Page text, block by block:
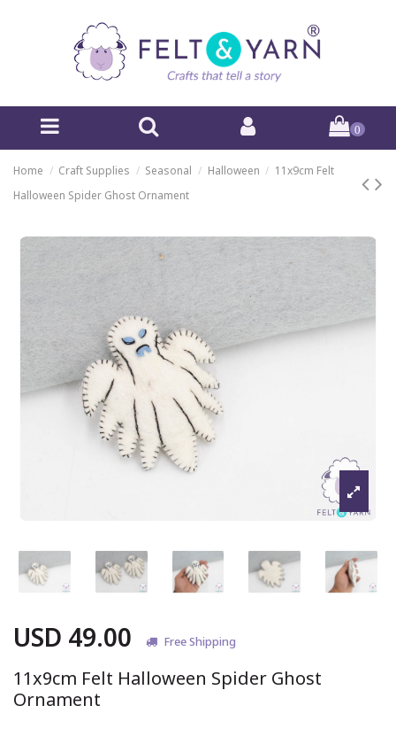
0
Home Craft Supplies Seasonal Halloween
11x9cm Felt
Halloween Spider Ghost Ornament
USD 49.00 Free Shipping
11x9cm Felt Halloween Spider Ghost
Ornament